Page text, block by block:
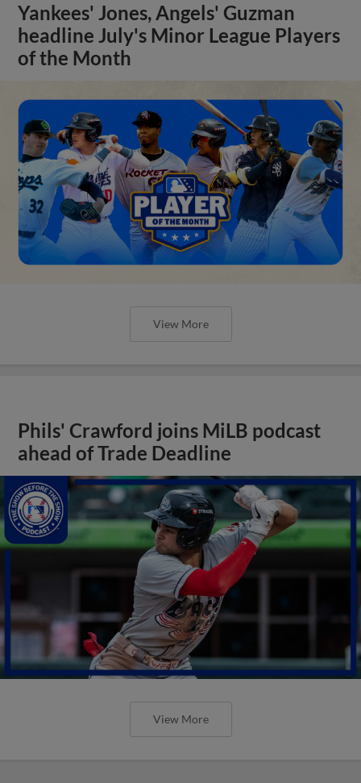
Yankees' Jones, Angels' Guzman
headline July's Minor League Players
of the Month
View More
Phils' Crawford joins MiLB podcast
ahead of Trade Deadline
View More